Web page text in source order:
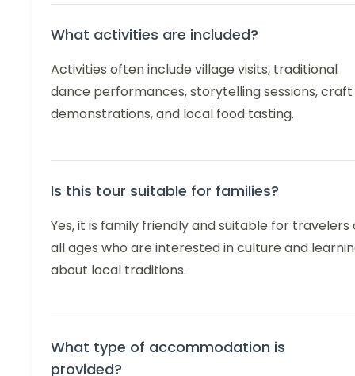
What activities are included?
Activities often include village visits, traditional
dance performances, storytelling sessions, craft
demonstrations, and local food tasting.
Is this tour suitable for families?
Yes, it is family friendly and suitable for travelers
all ages who are interested in culture and
about local traditions.
What type of accommodation is
provided?